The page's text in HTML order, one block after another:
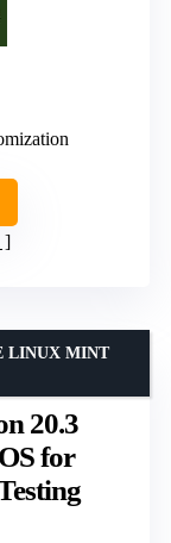
20.3
for
LINUX MINT